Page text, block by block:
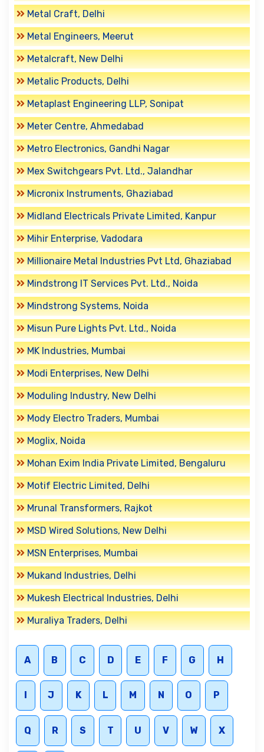
Metal Craft, Delhi
Metal Engineers, Meerut
Metalcraft, New Delhi
Metalic Products, Delhi
Metaplast Engineering LLP, Sonipat
Meter Centre, Ahmedabad
Metro Electronics, Gandhi Nagar
Mex Switchgears Pvt. Ltd., Jalandhar
Micronix Instruments, Ghaziabad
Midland Electricals Private Limited, Kanpur
Mihir Enterprise, Vadodara
Millionaire Metal Industries Pvt Ltd, Ghaziabad
Mindstrong IT Services Pvt. Ltd., Noida
Mindstrong Systems, Noida
Misun Pure Lights Pvt. Ltd., Noida
MK Industries, Mumbai
Modi Enterprises, New Delhi
Moduling Industry, New Delhi
Mody Electro Traders, Mumbai
Moglix, Noida
Mohan Exim India Private Limited, Bengaluru
Motif Electric Limited, Delhi
Mrunal Transformers, Rajkot
MSD Wired Solutions, New Delhi
MSN Enterprises, Mumbai
Mukand Industries, Delhi
Mukesh Electrical Industries, Delhi
Muraliya Traders, Delhi
A B C D E F G H
J K L M N O P
Q R S T U V W X